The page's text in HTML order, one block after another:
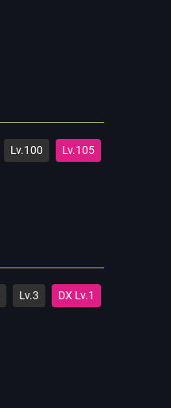
Lv.100 Lv.105
Lv.3 DX Lv.1